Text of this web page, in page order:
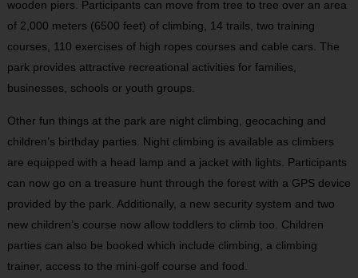
wooden piers. Participants can move from tree to tree over an area
of 2,000 meters (6500 feet) of climbing, 14 trails, two training
courses, 110 exercises of high ropes courses and cable cars. The
park provides attractive recreational activities for families,
businesses, schools or youth groups.
Other fun things at the park are night climbing, geocaching and
children’s birthday parties. Night climbing is available as climbers
are equipped with a head lamp and a jacket with lights. Participants
can now go on a treasure hunt through the forest with a GPS device
provided by the park. Additionally, a new security system and two
new children’s course now allow toddlers to climb too. Children
parties can also be booked which include climbing, a climbing
trainer, access to the mini-golf course and food.